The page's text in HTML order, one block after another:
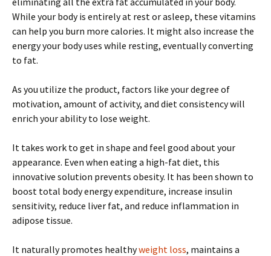
While your body is entirely at rest or asleep, these vitamins
can help you burn more calories. It might also increase the
energy your body uses while resting, eventually converting
to fat.
As you utilize the product, factors like your degree of
motivation, amount of activity, and diet consistency will
enrich your ability to lose weight.
It takes work to get in shape and feel good about your
appearance. Even when eating a high-fat diet, this
innovative solution prevents obesity. It has been shown to
boost total body energy expenditure, increase insulin
sensitivity, reduce liver fat, and reduce inflammation in
adipose tissue.
It naturally promotes healthyweight loss, maintains a